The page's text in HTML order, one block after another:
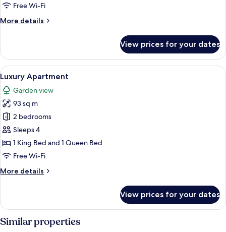
Free Wi-Fi
More details
More
Apartment
View prices for your dates
View
all
photos
for
Luxury
Apartment
2 bedrooms, Egyptian cotton
19
Luxury Apartment
Garden view
93 sq m
2 bedrooms
Sleeps 4
1 King Bed and 1 Queen Bed
Free Wi-Fi
More details
More
Apartment
View prices for your dates
Similar properties